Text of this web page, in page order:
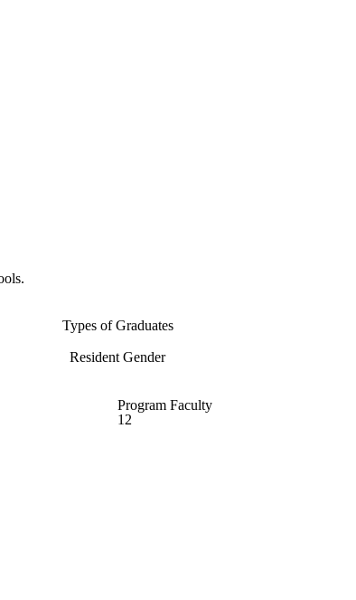
Types of Graduates
Resident Gender
Program Faculty
12